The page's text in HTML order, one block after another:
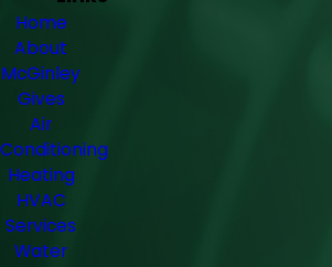
Home
About
McGinley
Gives
Air
Conditioning
Heating
HVAC
Services
Water